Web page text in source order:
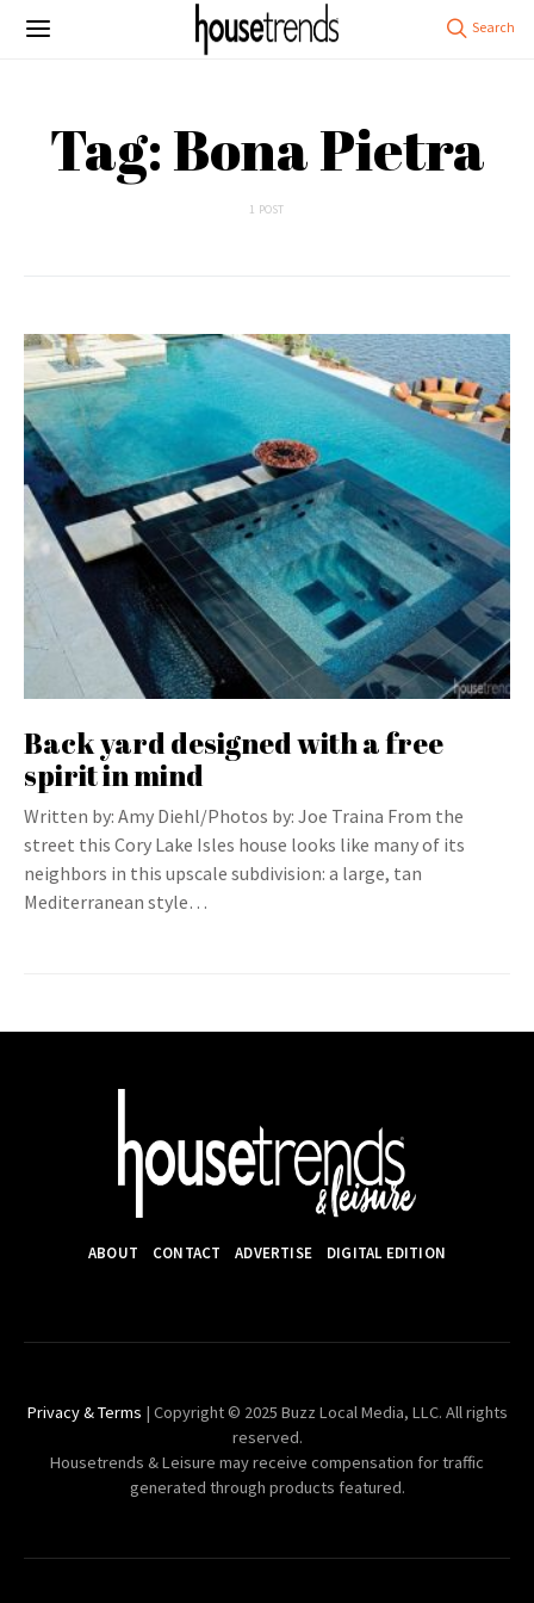
Tag: Bona Pietra
1 POST
Back yard designed with a free
spirit in mind
Written by: Amy Diehl/Photos by: Joe Traina From the
street this Cory Lake Isles house looks like many of its
neighbors in this upscale subdivision: a large, tan
Mediterranean style…
ABOUT CONTACT ADVERTISE DIGITAL EDITION
Privacy & Terms | Copyright © 2025 Buzz Local Media, LLC. All rights
reserved.
Housetrends & Leisure may receive compensation for traffic
generated through products featured.